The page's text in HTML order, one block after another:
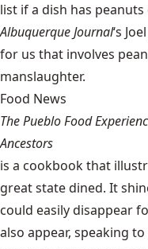
list if a dish has peanuts
Albuquerque Journal‘s
for us that involves
manslaughter.
Food News
The Pueblo Food
Ancestors
is a cookbook that
great state dined. It
could easily disappear
also appear, speaking